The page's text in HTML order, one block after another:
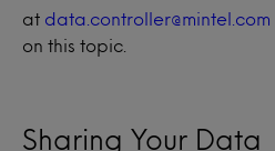
at data.controller@mintel.com
on this topic.
Sharing Your Data